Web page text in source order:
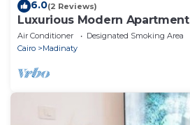
6.0(2 Reviews)
Luxurious Modern Apartment
Air Conditioner Designated Smoking Area
Cairo
Madinaty